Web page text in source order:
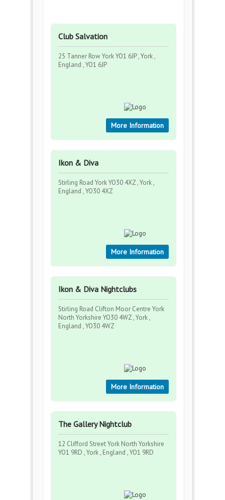
Club Salvation
25 Tanner Row York YO1 6JP , York ,
England , YO1 6JP
More Information
Ikon & Diva
Stirling Road York YO30 4XZ , York ,
England , YO30 4XZ
More Information
Ikon & Diva Nightclubs
Stirling Road Clifton Moor Centre York
North Yorkshire YO30 4WZ , York ,
England , YO30 4WZ
More Information
The Gallery Nightclub
12 Clifford Street York North Yorkshire
YO1 9RD , York , England , YO1 9RD